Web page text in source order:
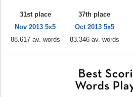
31st place
Nov 2013 5x5
88.617 av. words
37th place
Oct 2013 5x5
83.346 av. words